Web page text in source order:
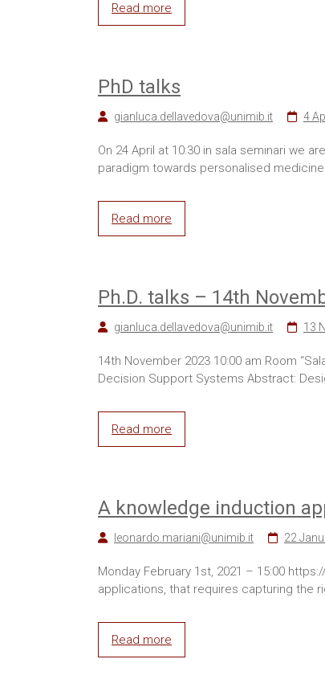
Read more
PhD talks
gianluca.dellavedova@unimib.it 4
On 24 April at 10:30 in sala seminari we
paradigm towards personalised
Read more
Ph.D. talks – 14th
gianluca.dellavedova@unimib.it 13
14th November 2023 10:00 am Room
Decision Support Systems Abstract:
Read more
A knowledge induction
leonardo.mariani@unimib.it 22
Monday February 1st, 2021 – 15:00
applications, that requires capturing the
Read more